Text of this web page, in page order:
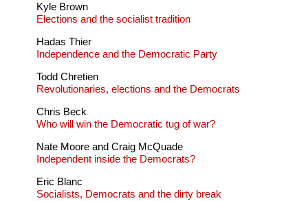
Kyle Brown
Elections and the socialist tradition
Hadas Thier
Independence and the Democratic Party
Todd Chretien
Revolutionaries, elections and the Democrats
Chris Beck
Who will win the Democratic tug of war?
Nate Moore and Craig McQuade
Independent inside the Democrats?
Eric Blanc
Socialists, Democrats and the dirty break